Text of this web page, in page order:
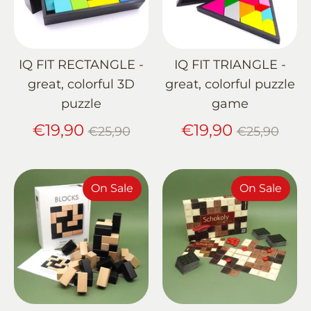
IQ FIT RECTANGLE -
great, colorful 3D
puzzle
€19,90 Regular
€25,90
IQ FIT TRIANGLE -
great, colorful puzzle
game
€19,90 Regular
€25,90
On Sale On Sale